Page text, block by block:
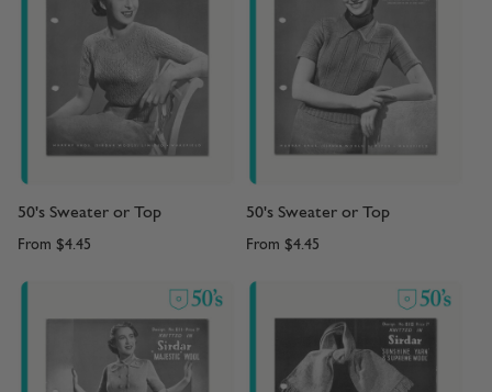
50's Sweater or Top
From $4.45
50's Sweater or Top
From $4.45